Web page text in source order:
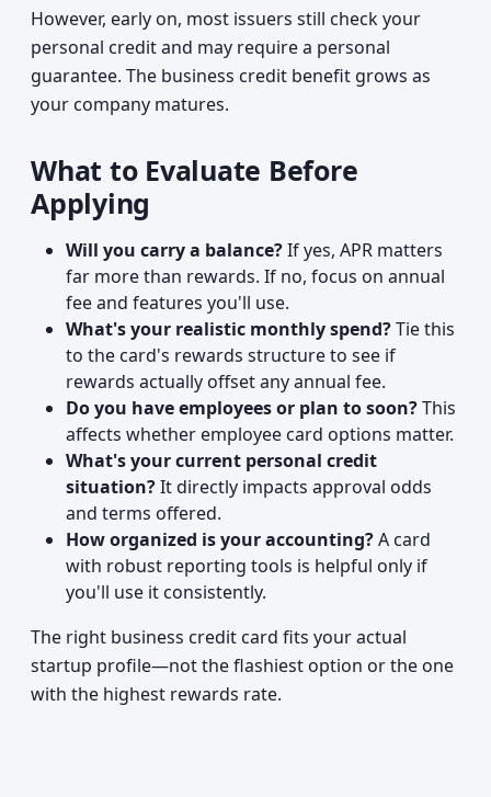
However, early on, most issuers still check your
personal credit and may require a personal
guarantee. The business credit benefit grows as
your company matures.
What to Evaluate Before
Applying
Will you carry a balance?If yes, APR matters
far more than rewards. If no, focus on annual
fee and features you'll use.
What's your realistic monthly spend?Tie this
to the card's rewards structure to see if
rewards actually offset any annual fee.
Do you have employees or plan to soon?This
affects whether employee card options matter.
What's your current personal credit
situation?It directly impacts approval odds
and terms offered.
How organized is your accounting?A card
with robust reporting tools is helpful only if
you'll use it consistently.
The right business credit card fits your actual
startup profile—not the flashiest option or the one
with the highest rewards rate.